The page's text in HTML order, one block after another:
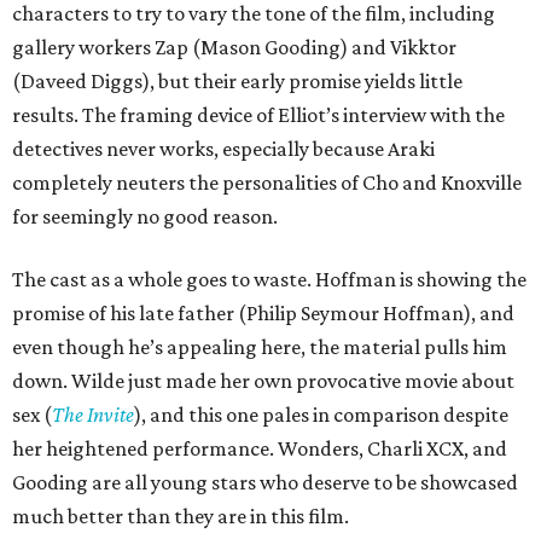
characters to try to vary the tone of the film, including
gallery workers Zap (Mason Gooding) and Vikktor
(Daveed Diggs), but their early promise yields little
results. The framing device of Elliot’s interview with the
detectives never works, especially because Araki
completely neuters the personalities of Cho and Knoxville
for seemingly no good reason.
The cast as a whole goes to waste. Hoffman is showing the
promise of his late father (Philip Seymour Hoffman), and
even though he’s appealing here, the material pulls him
down. Wilde just made her own provocative movie about
sex (The Invite), and this one pales in comparison despite
her heightened performance. Wonders, Charli XCX, and
Gooding are all young stars who deserve to be showcased
much better than they are in this film.